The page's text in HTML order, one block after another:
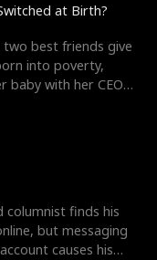
at Birth?
two best friends give
into poverty,
baby with her CEO
columnist finds his
but messaging
causes his